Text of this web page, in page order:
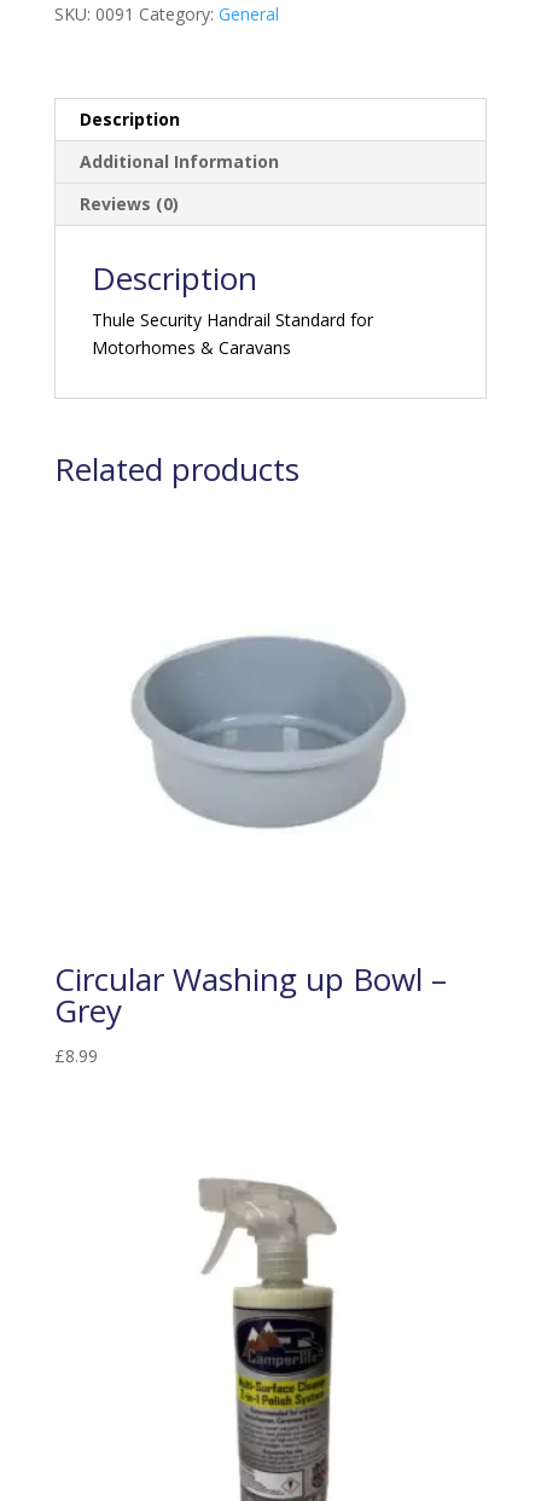
SKU: 0091 Category: General
Description
Additional Information
Reviews (0)
Description
Thule Security Handrail Standard for
Motorhomes & Caravans
Related products
Circular Washing up Bowl –
Grey
£8.99